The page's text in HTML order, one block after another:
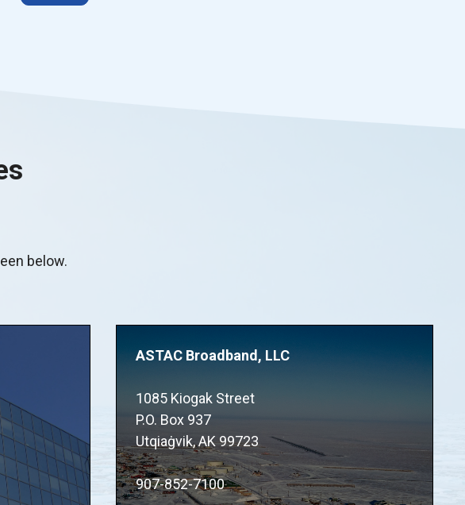
below.
ASTAC Broadband, LLC
1085 Kiogak Street
P.O. Box 937
Utqiaġvik, AK 99723
907-852-7100